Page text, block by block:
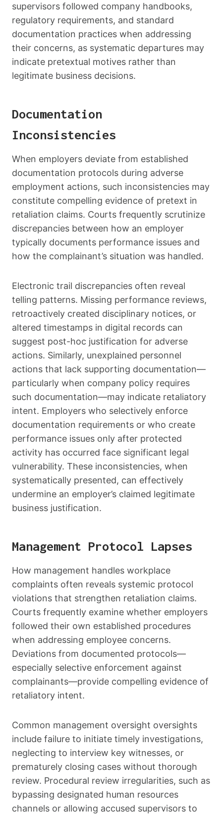
supervisors followed company handbooks,
regulatory requirements, and standard
documentation practices when addressing
their concerns, as systematic departures may
indicate pretextual motives rather than
legitimate business decisions.
Documentation
Inconsistencies
When employers deviate from established
documentation protocols during adverse
employment actions, such inconsistencies may
constitute compelling evidence of pretext in
retaliation claims. Courts frequently scrutinize
discrepancies between how an employer
typically documents performance issues and
how the complainant’s situation was handled.
Electronic trail discrepancies often reveal
telling patterns. Missing performance reviews,
retroactively created disciplinary notices, or
altered timestamps in digital records can
suggest post-hoc justification for adverse
actions. Similarly, unexplained personnel
actions that lack supporting documentation—
particularly when company policy requires
such documentation—may indicate retaliatory
intent. Employers who selectively enforce
documentation requirements or who create
performance issues only after protected
activity has occurred face significant legal
vulnerability. These inconsistencies, when
systematically presented, can effectively
undermine an employer’s claimed legitimate
business justification.
Management Protocol Lapses
How management handles workplace
complaints often reveals systemic protocol
violations that strengthen retaliation claims.
Courts frequently examine whether employers
followed their own established procedures
when addressing employee concerns.
Deviations from documented protocols—
especially selective enforcement against
complainants—provide compelling evidence of
retaliatory intent.
Common management oversight oversights
include failure to initiate timely investigations,
neglecting to interview key witnesses, or
prematurely closing cases without thorough
review. Procedural review irregularities, such as
bypassing designated human resources
channels or allowing accused supervisors to